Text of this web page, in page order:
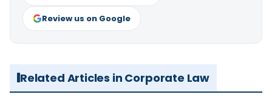
Review us on Google
Related Articles in Corporate Law